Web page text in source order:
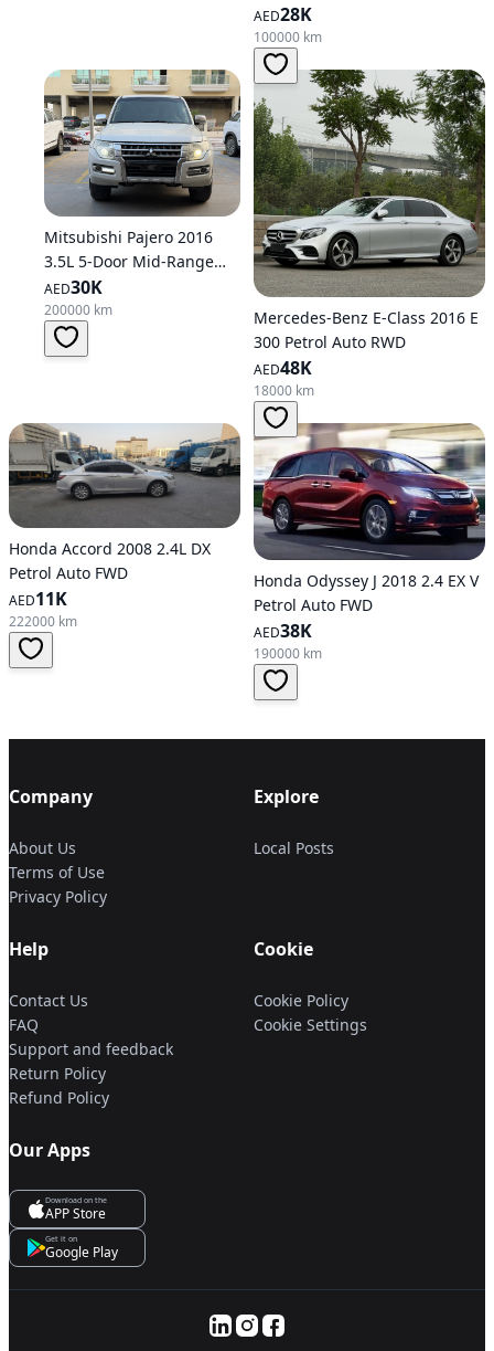
AED28K
100000 km
Mitsubishi Pajero 2016
3.5L 5-Door Mid-Range
Petrol Automatic AWD
AED30K
200000 km
Mercedes-Benz E-Class 2016 E
300 Petrol Auto RWD
AED48K
18000 km
Honda Accord 2008 2.4L DX
Petrol Auto FWD
AED11K
222000 km
Honda Odyssey J 2018 2.4 EX V
Petrol Auto FWD
AED38K
190000 km
Company
About Us
Terms of Use
Privacy Policy
Explore
Local Posts
Help
Contact Us
FAQ
Support and feedback
Return Policy
Refund Policy
Cookie
Cookie Policy
Cookie Settings
Our Apps
Download on the
APP Store
Get it on
Google Play